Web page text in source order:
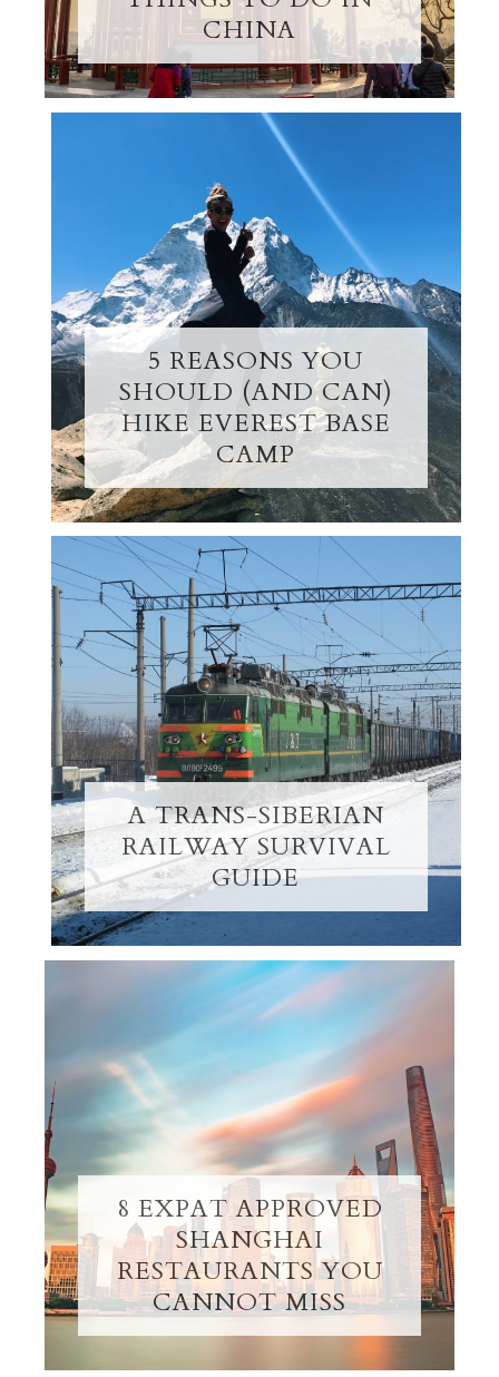
CHINA
5 REASONS YOU
SHOULD (AND CAN)
HIKE EVEREST BASE
CAMP
A TRANS-SIBERIAN
RAILWAY SURVIVAL
GUIDE
8 EXPAT APPROVED
SHANGHAI
RESTAURANTS YOU
CANNOT MISS